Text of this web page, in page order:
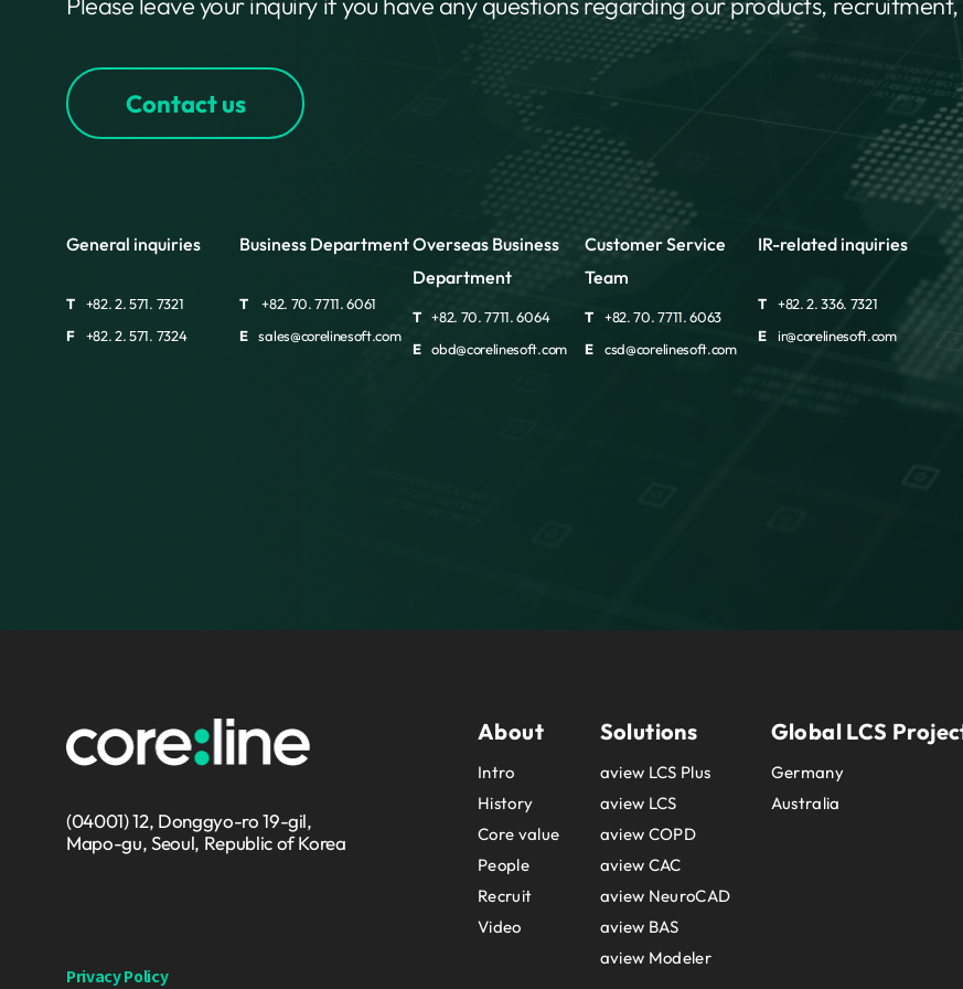
Contact us
General inquiries
T
+82. 2. 571. 7321
F
+82. 2. 571. 7324
Business Department
T
+82. 70. 7711. 6061
E
sales@corelinesoft.com
Overseas Business
Department
T
+82. 70. 7711. 6064
E
obd@corelinesoft.com
Customer Service
Team
T
+82. 70. 7711. 6063
E
csd@corelinesoft.com
IR-related inquiries
T
+82. 2. 336. 7321
E
ir@corelinesoft.com
(04001) 12, Donggyo-ro 19-gil,
Mapo-gu, Seoul, Republic of Korea
Privacy Policy
About
Intro
History
Core value
People
Recruit
Video
Solutions
aview LCS Plus
aview LCS
aview COPD
aview CAC
aview NeuroCAD
aview BAS
aview Modeler
Global LCS
Germany
Australia